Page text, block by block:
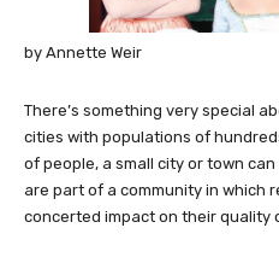
by Annette Weir
There’s something very special
cities with populations of
of people, a small city or town
are part of a community in which
concerted impact on their quality